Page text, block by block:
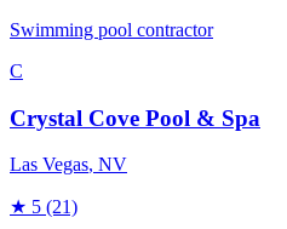
Swimming pool contractor
C
Crystal Cove Pool & Spa
Las Vegas, NV
★ 5 (21)